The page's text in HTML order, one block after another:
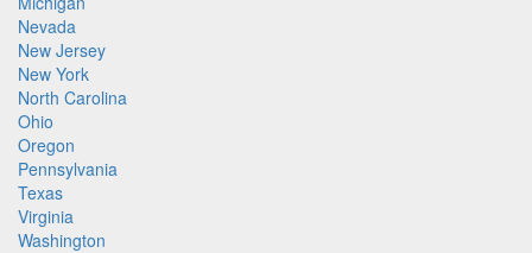
Nevada
New Jersey
New York
North Carolina
Ohio
Oregon
Pennsylvania
Texas
Virginia
Washington